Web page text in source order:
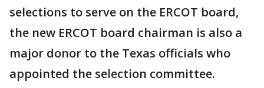
selections to serve on the ERCOT board,
the new ERCOT board chairman is also a
major donor to the Texas officials who
appointed the selection committee.